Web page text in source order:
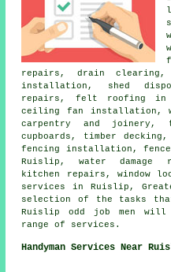
repairs, drain
installation, shed
repairs, felt roofing in
ceiling fan installation,
carpentry and
cupboards, timber
fencing installation,
Ruislip, water damage
kitchen repairs, window
services in Ruislip,
selection of the tasks that
Ruislip odd job men
range of services.
Handyman Services Near